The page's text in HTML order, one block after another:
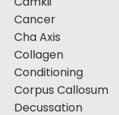
Cancer
Cha Axis
Collagen
Conditioning
Corpus Callosum
Decussation